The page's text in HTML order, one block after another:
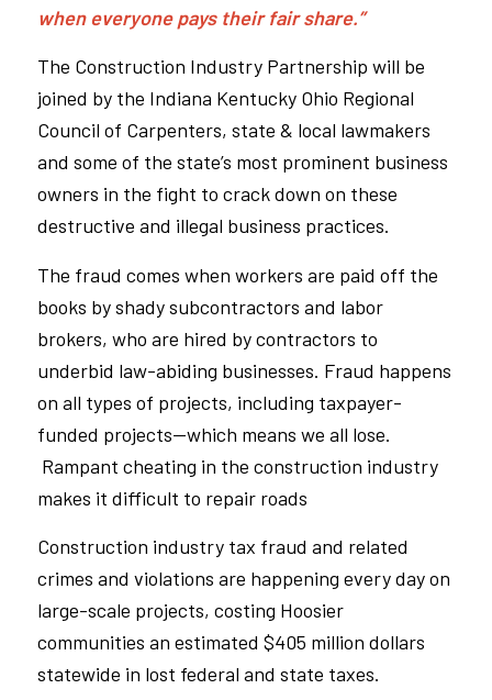
when everyone pays their fair share.”
The Construction Industry Partnership will be
joined by the Indiana Kentucky Ohio Regional
Council of Carpenters, state & local lawmakers
and some of the state’s most prominent business
owners in the fight to crack down on these
destructive and illegal business practices.
The fraud comes when workers are paid off the
books by shady subcontractors and labor
brokers, who are hired by contractors to
underbid law-abiding businesses. Fraud happens
on all types of projects, including taxpayer-
funded projects—which means we all lose.
Rampant cheating in the construction industry
makes it difficult to repair roads
Construction industry tax fraud and related
crimes and violations are happening every day on
large-scale projects, costing Hoosier
communities an estimated $405 million dollars
statewide in lost federal and state taxes.